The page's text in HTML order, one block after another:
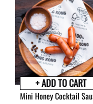
+ ADD TO CART